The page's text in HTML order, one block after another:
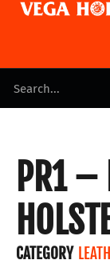
PR1 –
CATEGORY